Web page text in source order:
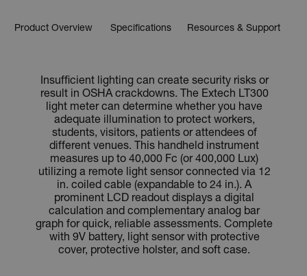
Product Overview Specifications Resources & Support
Insufficient lighting can create security risks or
result in OSHA crackdowns. The Extech LT300
light meter can determine whether you have
adequate illumination to protect workers,
students, visitors, patients or attendees of
different venues. This handheld instrument
measures up to 40,000 Fc (or 400,000 Lux)
utilizing a remote light sensor connected via 12
in. coiled cable (expandable to 24 in.). A
prominent LCD readout displays a digital
calculation and complementary analog bar
graph for quick, reliable assessments. Complete
with 9V battery, light sensor with protective
cover, protective holster, and soft case.